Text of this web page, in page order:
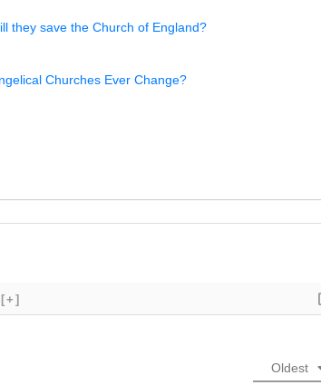
they save the Church of England?
Churches Ever Change?
[+]
Oldest